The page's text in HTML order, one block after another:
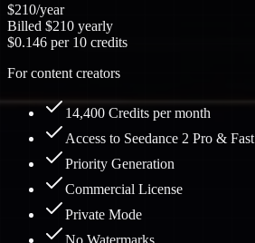
$210/year
Billed $210 yearly
$0.146 per 10 credits
For content creators
14,400 Credits per month
Access to Seedance 2 Pro & Fast
Priority Generation
Commercial License
Private Mode
No Watermarks